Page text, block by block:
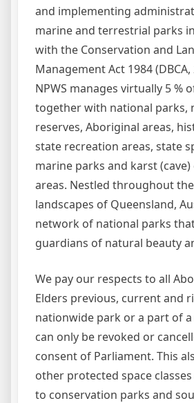
and implementing
marine and terrestrial parks
with the Conservation and
Management Act 1984 (DBCA,
NPWS manages virtually 5 %
together with national parks,
reserves, Aboriginal areas,
state recreation areas, state
marine parks and karst
areas. Nestled throughout
landscapes of Queensland,
network of national parks
guardians of natural beauty
We pay our respects to all
Elders previous, current and
nationwide park or a part of
can only be revoked or
consent of Parliament. This
other protected space
to conservation parks and